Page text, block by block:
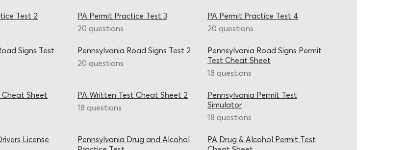
Test 2
PA Permit Practice Test 3
20 questions
PA Permit Practice Test 4
20 questions
Signs Test
Pennsylvania Road Signs Test 2
20 questions
Pennsylvania Road Signs Permit
Test Cheat Sheet
18 questions
Cheat Sheet
PA Written Test Cheat Sheet 2
18 questions
Pennsylvania Permit Test
Simulator
18 questions
License
Pennsylvania Drug and Alcohol
PA Drug & Alcohol Permit Test